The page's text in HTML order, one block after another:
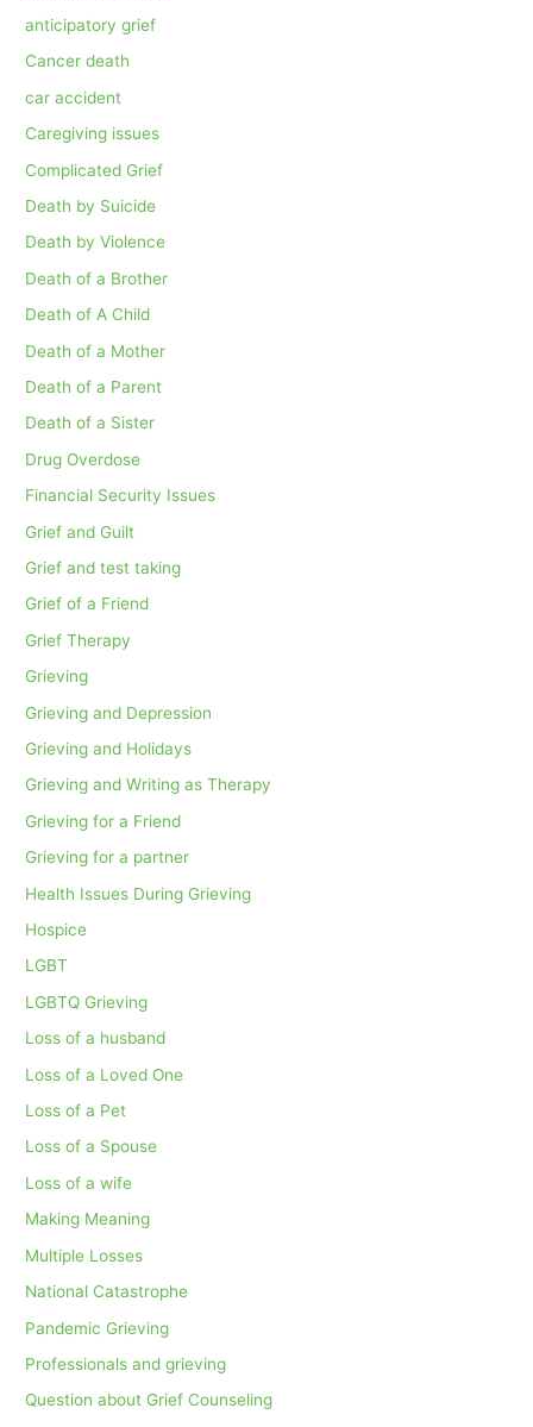
anticipatory grief
Cancer death
car accident
Caregiving issues
Complicated Grief
Death by Suicide
Death by Violence
Death of a Brother
Death of A Child
Death of a Mother
Death of a Parent
Death of a Sister
Drug Overdose
Financial Security Issues
Grief and Guilt
Grief and test taking
Grief of a Friend
Grief Therapy
Grieving
Grieving and Depression
Grieving and Holidays
Grieving and Writing as Therapy
Grieving for a Friend
Grieving for a partner
Health Issues During Grieving
Hospice
LGBT
LGBTQ Grieving
Loss of a husband
Loss of a Loved One
Loss of a Pet
Loss of a Spouse
Loss of a wife
Making Meaning
Multiple Losses
National Catastrophe
Pandemic Grieving
Professionals and grieving
Question about Grief Counseling